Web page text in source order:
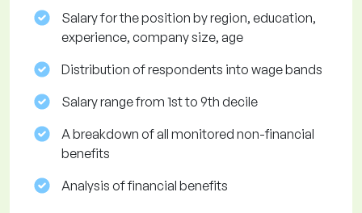
Salary for the position by region, education,
experience, company size, age
Distribution of respondents into wage bands
Salary range from 1st to 9th decile
A breakdown of all monitored non-financial
benefits
Analysis of financial benefits